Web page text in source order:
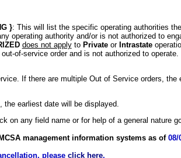
}: This will list the specific operating authorities
operating authority and/or is not authorized to
does not applyto Privateor Intrastate
of-service order and is not authorized to operate.
If there are multiple Out of Service orders, the
the earliest date will be displayed.
on any field name or for help of a general nature
management information systems as of 08/
please click here.